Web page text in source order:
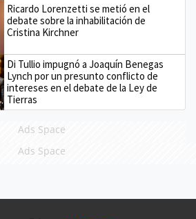
Ricardo Lorenzetti se metió en el
debate sobre la inhabilitación de
Cristina Kirchner
Di Tullio impugnó a Joaquín Benegas
Lynch por un presunto conflicto de
intereses en el debate de la Ley de
Tierras
Ads Space
Ads Space